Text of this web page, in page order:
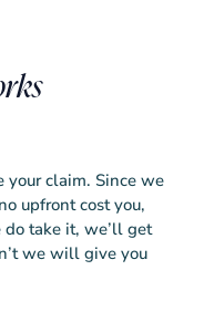
your claim. Since we
upfront cost you,
do take it, we’ll get
we will give you